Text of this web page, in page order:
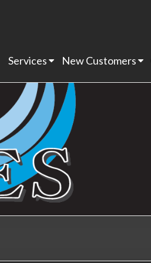
Services New Customers